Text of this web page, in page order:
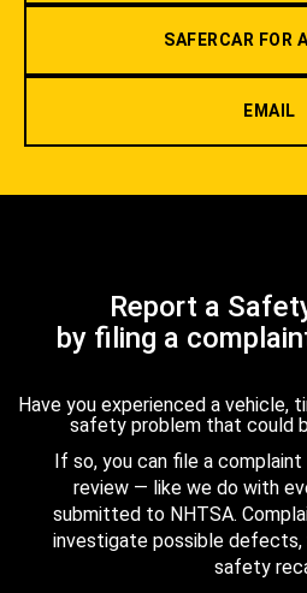
SAFERCAR FOR
EMAIL
Report a
by filing a
Have you experienced a vehicle,
safety problem that could
If so, you can file a
review — like we do with
submitted to NHTSA.
investigate possible defects,
safety